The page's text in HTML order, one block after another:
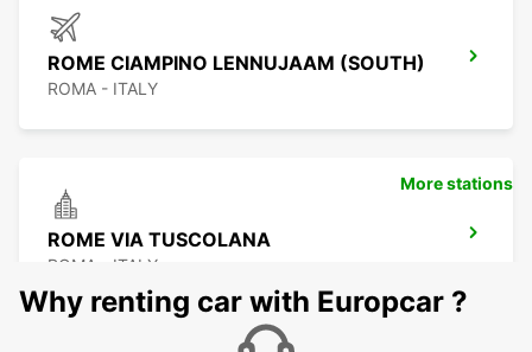
ROME CIAMPINO LENNUJAAM (SOUTH)
ROMA - ITALY
ROME VIA TUSCOLANA
ROMA - ITALY
More stations
Why renting car with Europcar ?